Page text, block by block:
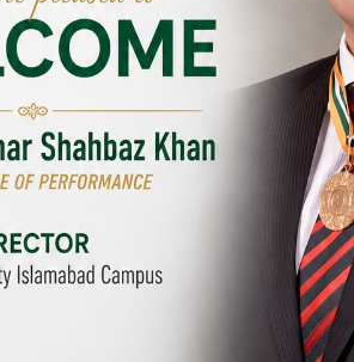
Islamabad SITE,
Shahzad,
City SITE
Hamdard University,
159-P, Block-3,
Kashmir Road,